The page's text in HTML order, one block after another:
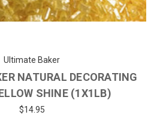
Ultimate Baker
NATURAL DECORATING
SHINE (1X1LB)
$14.95